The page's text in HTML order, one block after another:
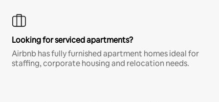
Looking for serviced apartments?
Airbnb has fully furnished apartment homes ideal for
staffing, corporate housing and relocation needs.